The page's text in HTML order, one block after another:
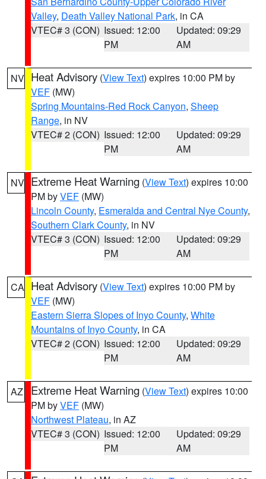
Valley, Death Valley National Park, in CA
VTEC# 3 (CON) Issued: 12:00
PM
Updated: 09:29
AM
NV Heat Advisory (View Text) expires 10:00 PM by
VEF (MW)
Spring Mountains-Red Rock Canyon, Sheep
Range, in NV
VTEC# 2 (CON) Issued: 12:00
PM
Updated: 09:29
AM
NV Extreme Heat Warning (View Text) expires 10:00
PM byVEF (MW)
Lincoln County, Esmeralda and Central Nye County,
Southern Clark County, in NV
VTEC# 3 (CON) Issued: 12:00
PM
Updated: 09:29
AM
CA Heat Advisory (View Text) expires 10:00 PM by
VEF (MW)
Eastern Sierra Slopes of Inyo County, White
Mountains of Inyo County, in CA
VTEC# 2 (CON) Issued: 12:00
PM
Updated: 09:29
AM
AZ Extreme Heat Warning (View Text) expires 10:00
PM byVEF (MW)
Northwest Plateau, in AZ
VTEC# 3 (CON) Issued: 12:00
PM
Updated: 09:29
AM